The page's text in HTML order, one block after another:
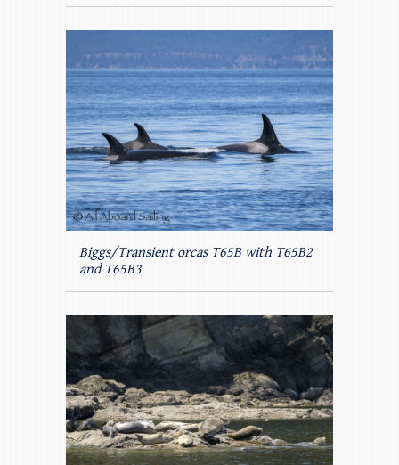
Biggs/Transient orcas T65B with T65B2
and T65B3